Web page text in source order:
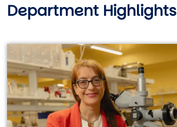
Department Highlights